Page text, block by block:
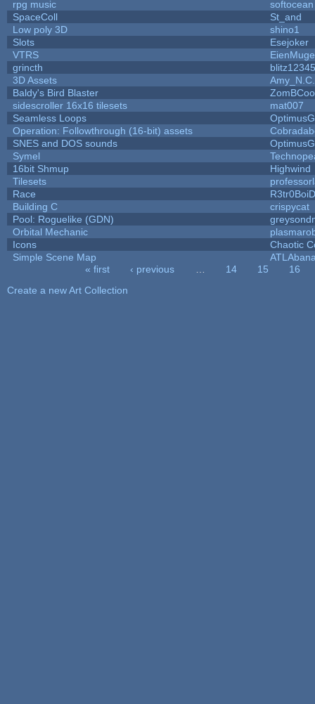
rpg music
softocean
SpaceColl
St_and
Low poly 3D
shino1
Slots
Esejoker
VTRS
grincth
blitz12345
3D Assets
Amy_N.C.
Baldy's Bird Blaster
sidescroller 16x16 tilesets
mat007
Seamless Loops
Operation: Followthrough (16-bit) assets
SNES and DOS sounds
Symel
16bit Shmup
Highwind
Tilesets
Race
Building C
crispycat
Pool: Roguelike (GDN)
Orbital Mechanic
Icons
Chaotic
Simple Scene Map
« first ‹ previous 14 15
16
Create a new Art Collection